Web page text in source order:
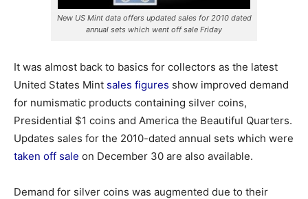
New US Mint data offers updated sales for 2010 dated
annual sets which went off sale Friday
It was almost back to basics for collectors as the latest
United States Mint sales figures show improved demand
for numismatic products containing silver coins,
Presidential $1 coins and America the Beautiful Quarters.
Updates sales for the 2010-dated annual sets which were
taken off sale on December 30 are also available.
Demand for silver coins was augmented due to their